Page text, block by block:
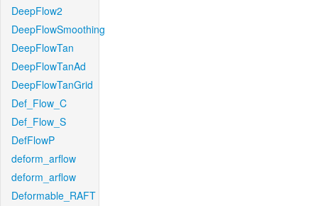
DeepFlow2
DeepFlowSmoothing
DeepFlowTan
DeepFlowTanAd
DeepFlowTanGrid
Def_Flow_C
Def_Flow_S
DefFlowP
deform_arflow
deform_arflow
Deformable_RAFT